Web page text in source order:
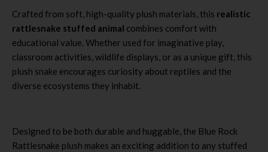
Crafted from soft, high-quality plush materials, this realistic
rattlesnake stuffed animal combines comfort with
educational value. Whether used for imaginative play,
classroom activities, wildlife displays, or as a unique gift, this
plush snake encourages curiosity about reptiles and the
diverse ecosystems they inhabit.
Designed to be both durable and huggable, the Blue Rock
Rattlesnake plush makes an exciting addition to any stuffed